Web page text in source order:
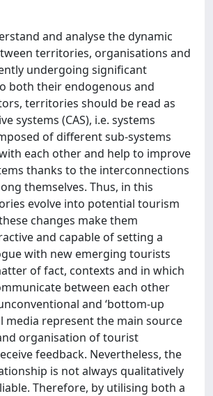
and analyse the dynamic
territories, organisations and
undergoing significant
both their endogenous and
territories should be read as
systems (CAS), i.e. systems
of different sub-systems
each other and help to improve
thanks to the interconnections
themselves. Thus, in this
evolve into potential tourism
changes make them
and capable of setting a
with new emerging tourists
of fact, contexts and in which
between each other
and ‘bottom-up
media represent the main source
organisation of tourist
feedback. Nevertheless, the
is not always qualitatively
Therefore, by utilising both a